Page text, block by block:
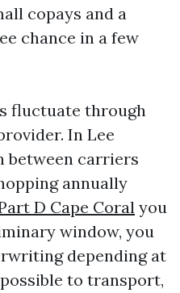
copays and a
chance in a few
fluctuate through
In Lee
between carriers
annually
D Cape Coral you
window, you
depending at
to transport,